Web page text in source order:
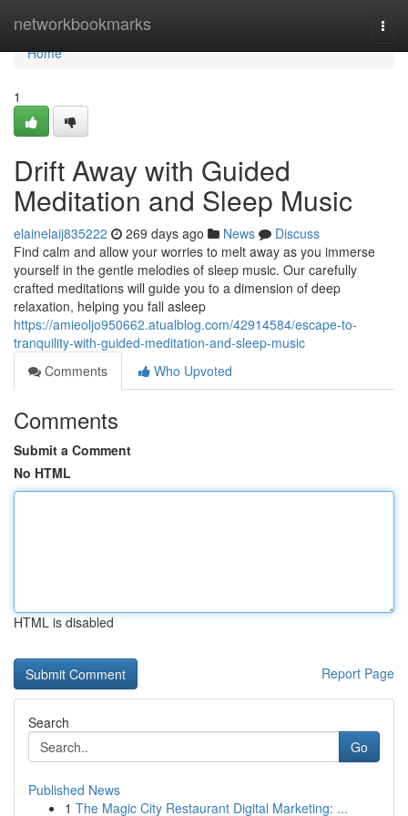
networkbookmarks
Home
Home
1
Drift Away with Guided
Meditation and Sleep Music
elainelaij835222 269 days ago News
Discuss
Find calm and allow your worries to melt away as you immerse
yourself in the gentle melodies of sleep music. Our carefully
crafted meditations will guide you to a dimension of deep
relaxation, helping you fall asleep
https://amieoljo950662.atualblog.com/42914584/escape-to-
tranquility-with-guided-meditation-and-sleep-music
Comments
Who Upvoted
Comments
Submit a Comment
No HTML
HTML is disabled
Report Page
Search
Go
Published News
1 The Magic City Restaurant Digital Marketing: ...